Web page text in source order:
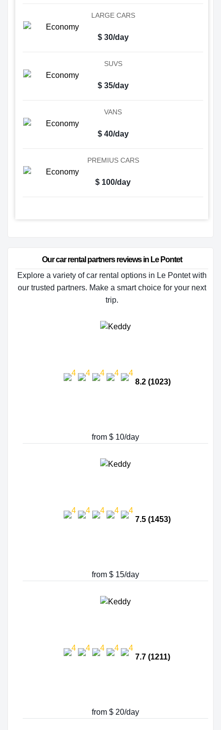
LARGE CARS
$ 30/day
SUVS
$ 35/day
VANS
$ 40/day
PREMIUS CARS
$ 100/day
Our car rental partners reviews in Le Pontet
Explore a variety of car rental options in Le Pontet with
our trusted partners. Make a smart choice for your next
trip.
8.2 (1023)
from $ 10/day
7.5 (1453)
from $ 15/day
7.7 (1211)
from $ 20/day